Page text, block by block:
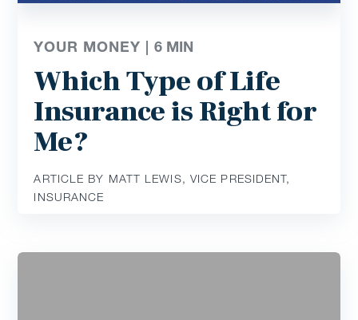
YOUR MONEY |6 MIN
Which Type of Life
Insurance is Right for
Me?
ARTICLE BY MATT LEWIS, VICE PRESIDENT,
INSURANCE